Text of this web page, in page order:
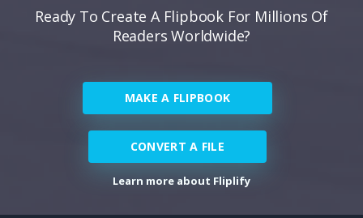
Ready To Create A Flipbook For Millions Of
Readers Worldwide?
MAKE A FLIPBOOK
CONVERT A FILE
Learn more about Fliplify